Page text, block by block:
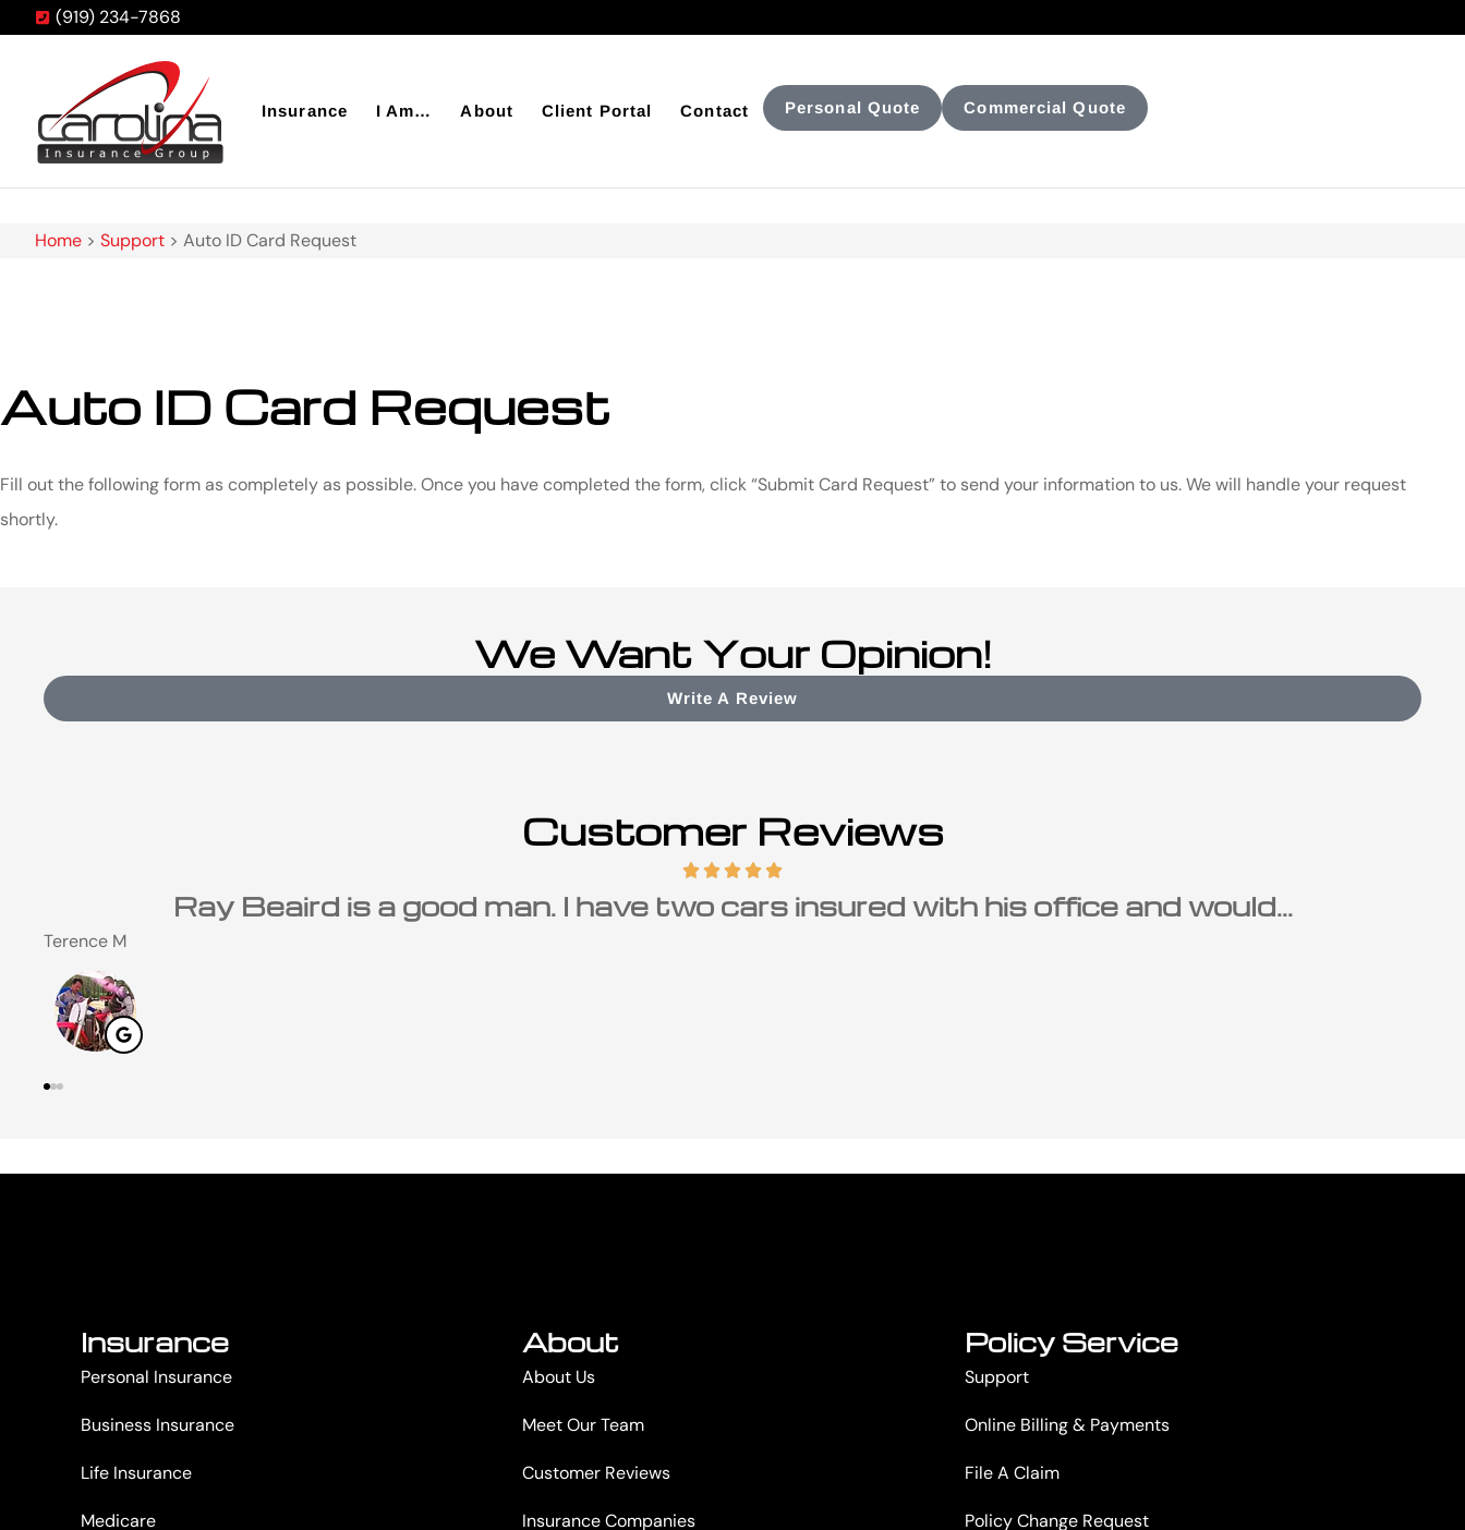
(919) 234-7868
Insurance I Am… About Client Portal Contact Personal Quote Commercial Quote
Home > Support > Auto ID Card Request
Auto ID Card Request
Fill out the following form as completely as possible. Once you have completed the form, click “Submit Card Request” to send your information to us. We will handle your request
shortly.
We Want Your Opinion!
Write A Review
Customer Reviews
Ray Beaird is a good man. I have two cars insured with his office and would...
Terence M
Insurance
Personal Insurance
Business Insurance
Life Insurance
Medicare
About
About Us
Meet Our Team
Customer Reviews
Insurance Companies
Policy Service
Support
Online Billing & Payments
File A Claim
Policy Change Request